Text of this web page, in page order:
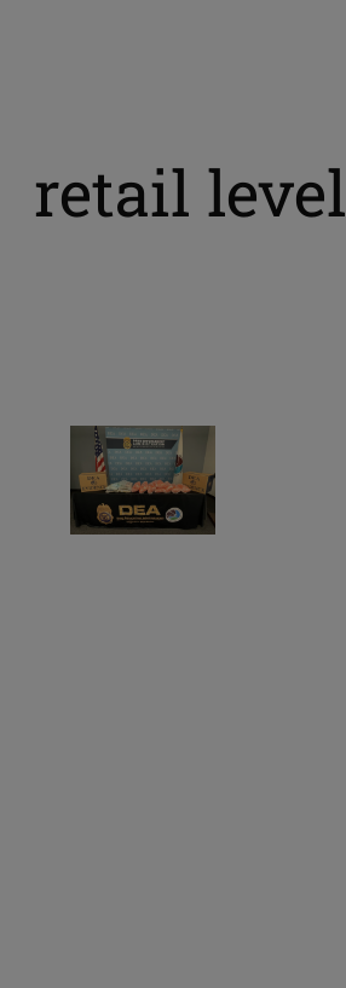
retail level